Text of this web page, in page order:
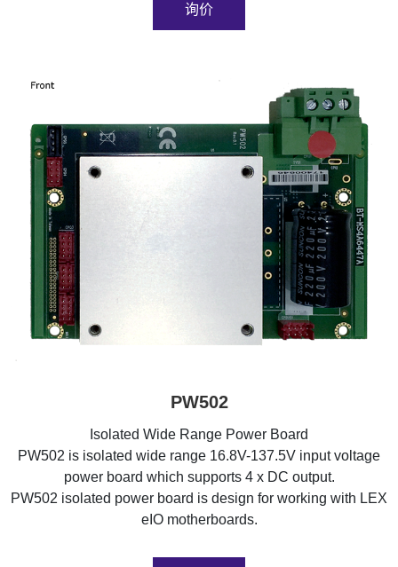
询价
PW502
Isolated Wide Range Power Board
PW502 is isolated wide range 16.8V-137.5V input voltage
power board which supports 4 x DC output.
PW502 isolated power board is design for working with LEX
eIO motherboards.